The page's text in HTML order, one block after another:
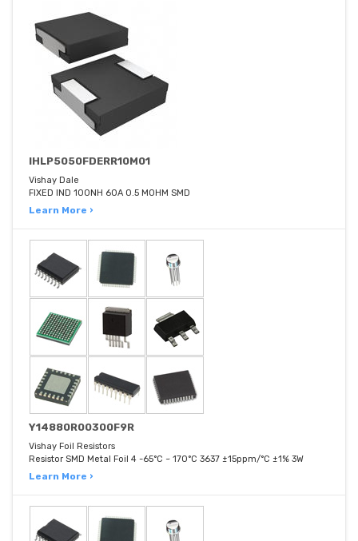
IHLP5050FDERR10M01
Vishay Dale
FIXED IND 100NH 60A 0.5 MOHM SMD
Learn More ›
Y14880R00300F9R
Vishay Foil Resistors
Resistor SMD Metal Foil 4 -65°C ~ 170°C 3637 ±15ppm/°C ±1% 3W
Learn More ›